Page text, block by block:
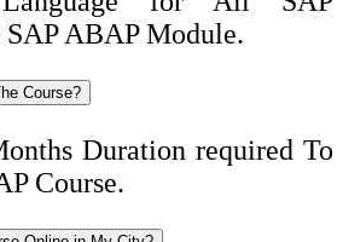
ABAP Module.
Course?
Duration required To
Course.